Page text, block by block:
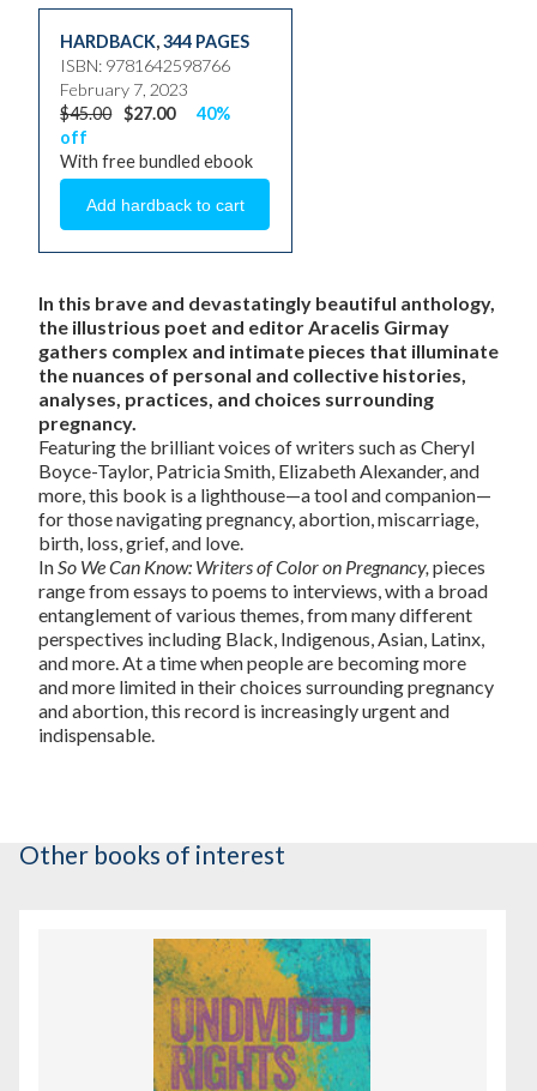
HARDBACK,344 PAGES
ISBN: 9781642598766
February 7, 2023
$45.00 $27.00
40%
off
With free bundled ebook
In this brave and devastatingly beautiful anthology,
the illustrious poet and editor Aracelis Girmay
gathers complex and intimate pieces that illuminate
the nuances of personal and collective histories,
analyses, practices, and choices surrounding
pregnancy.
Featuring the brilliant voices of writers such as Cheryl
Boyce-Taylor, Patricia Smith, Elizabeth Alexander, and
more, this book is a lighthouse—a tool and companion—
for those navigating pregnancy, abortion, miscarriage,
birth, loss, grief, and love.
In So We Can Know: Writers of Color on Pregnancy, pieces
range from essays to poems to interviews, with a broad
entanglement of various themes, from many different
perspectives including Black, Indigenous, Asian, Latinx,
and more. At a time when people are becoming more
and more limited in their choices surrounding pregnancy
and abortion, this record is increasingly urgent and
indispensable.
Other books of interest